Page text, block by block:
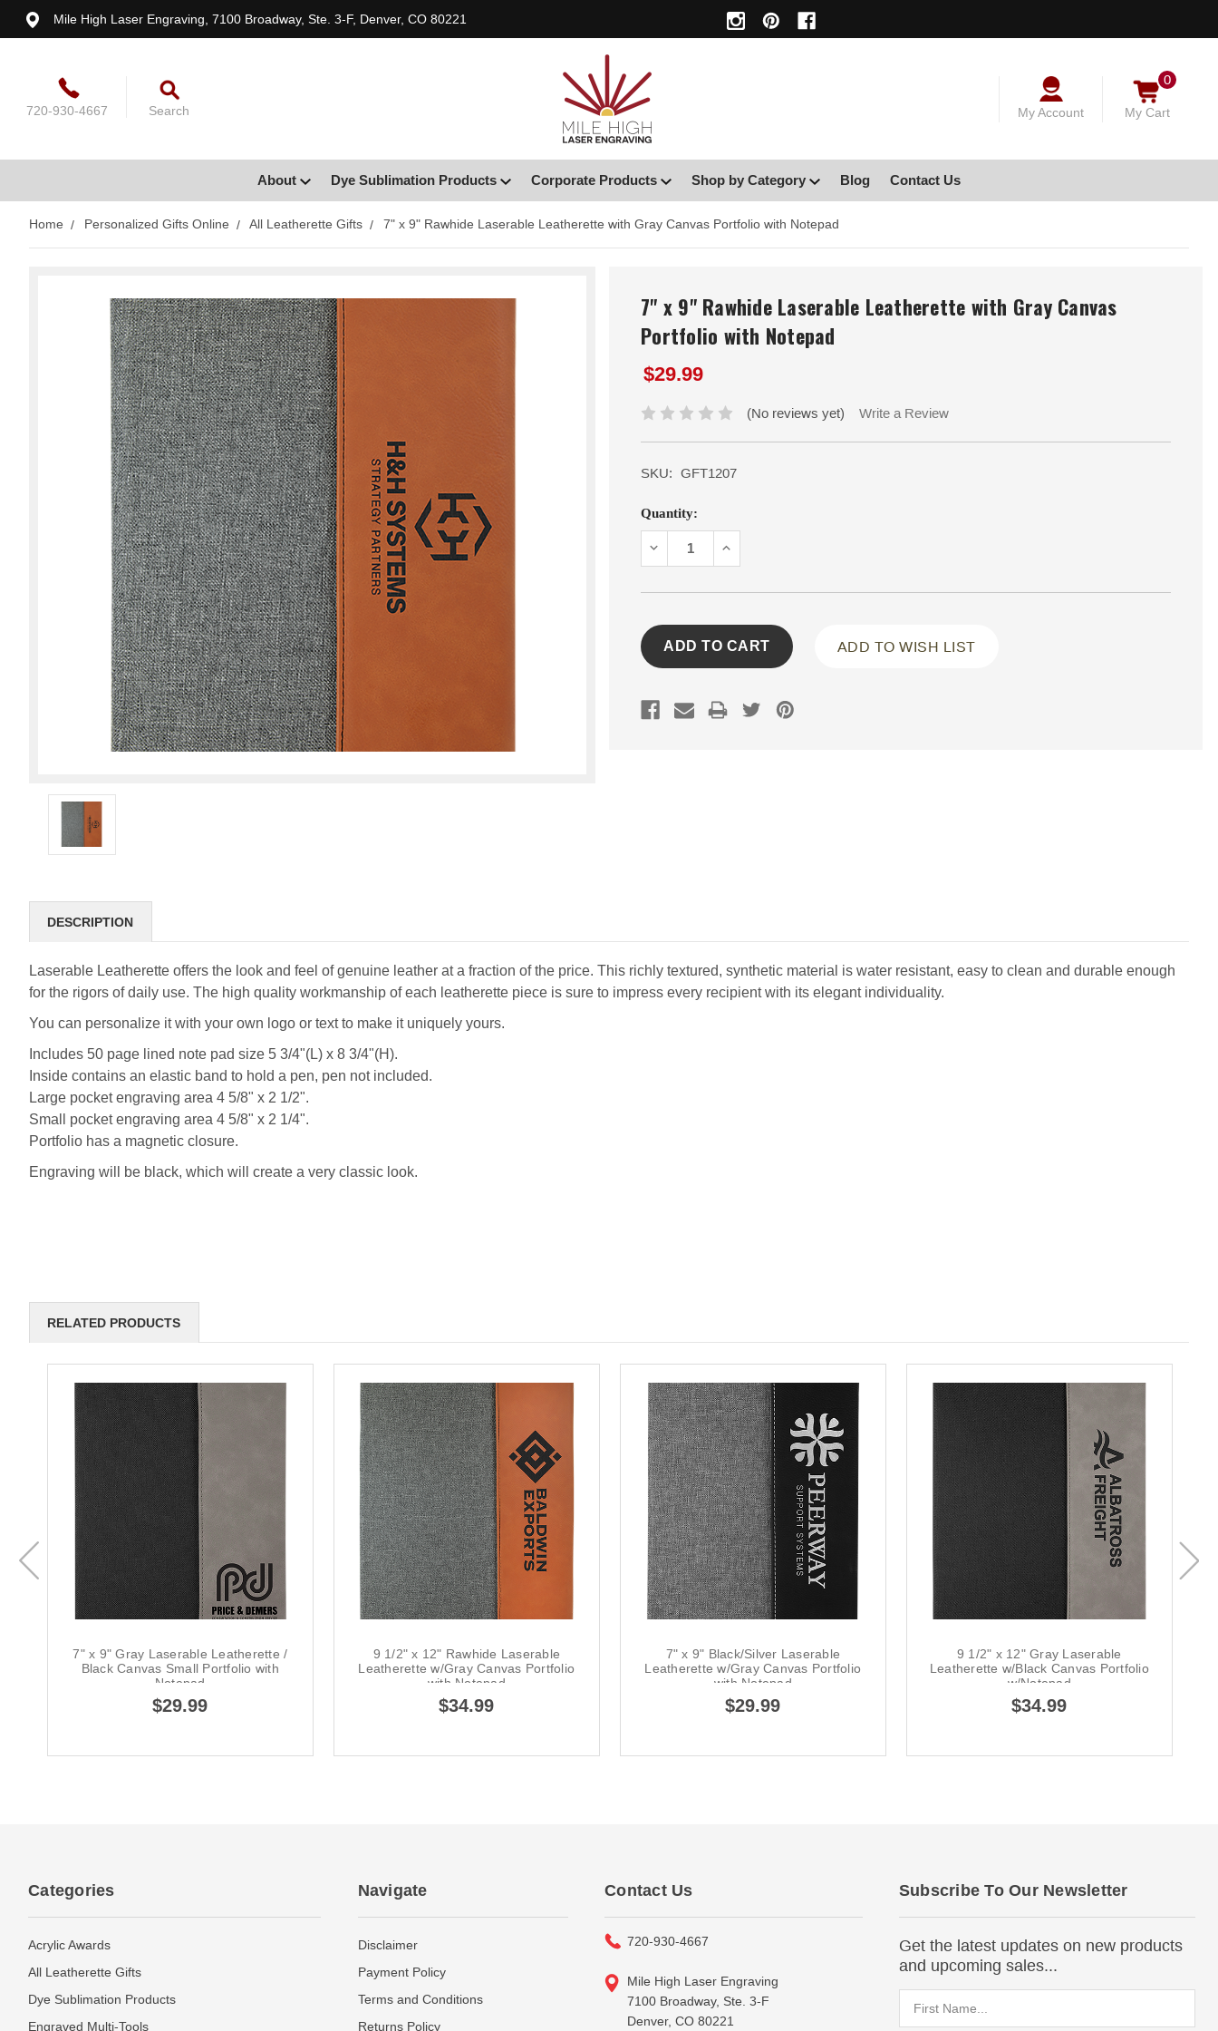
Mile High Laser Engraving, 7100 Broadway, Ste. 3-F, Denver, CO 80221
720-930-4667 Search My Account My Cart
0
About Dye Sublimation Products Corporate Products Shop by Category Blog Contact Us
Home Personalized Gifts Online All Leatherette Gifts 7" x 9" Rawhide Laserable Leatherette with Gray Canvas Portfolio with Notepad
7" x 9" Rawhide Laserable Leatherette with Gray Canvas
Portfolio with Notepad
$29.99
(No reviews yet) Write a Review
SKU: GFT1207
Current
Stock:
Quantity:
DECREASEINCREASE
ADD TO WISH LIST
DESCRIPTION
Laserable Leatherette offers the look and feel of genuine leather at a fraction of the price. This richly textured, synthetic material is water resistant, easy to clean and durable enough
for the rigors of daily use. The high quality workmanship of each leatherette piece is sure to impress every recipient with its elegant individuality.
You can personalize it with your own logo or text to make it uniquely yours.
Includes 50 page lined note pad size 5 3/4"(L) x 8 3/4"(H).
Inside contains an elastic band to hold a pen, pen not included.
Large pocket engraving area 4 5/8" x 2 1/2".
Small pocket engraving area 4 5/8" x 2 1/4".
Portfolio has a magnetic closure.
Engraving will be black, which will create a very classic look.
RELATED PRODUCTS
7" x 9" Gray Laserable Leatherette /
Black Canvas Small Portfolio with
Notepad
$29.99
9 1/2" x 12" Rawhide Laserable
Leatherette w/Gray Canvas Portfolio
with Notepad
$34.99
7" x 9" Black/Silver Laserable
Leatherette w/Gray Canvas Portfolio
with Notepad
$29.99
9 1/2" x 12" Gray Laserable
Leatherette w/Black Canvas Portfolio
w/Notepad
$34.99
Categories
Acrylic Awards
All Leatherette Gifts
Dye Sublimation Products
Engraved Multi-Tools
Navigate
Disclaimer
Payment Policy
Terms and Conditions
Returns Policy
Contact Us
720-930-4667
Mile High Laser Engraving
7100 Broadway, Ste. 3-F
Denver, CO 80221
Subscribe To Our Newsletter
Get the latest updates on new products
and upcoming sales...